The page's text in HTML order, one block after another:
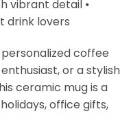
vibrant detail ⦁
drink lovers
coffee
or a stylish
ceramic mug is a
office gifts,